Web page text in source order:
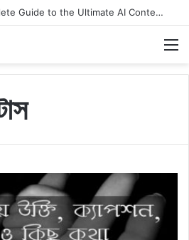
Polybuzz AI: A Complete Guide to the Ultimate AI Content Tool